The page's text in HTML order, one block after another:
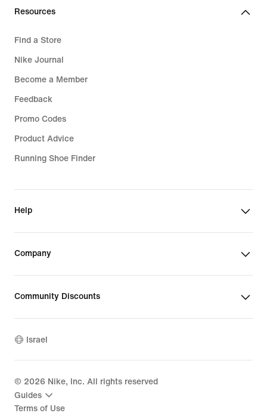
Resources
Find a Store
Nike Journal
Become a Member
Feedback
Promo Codes
Product Advice
Running Shoe Finder
Help
Company
Community Discounts
Israel
© 2026 Nike, Inc. All rights reserved
Guides
Terms of Use